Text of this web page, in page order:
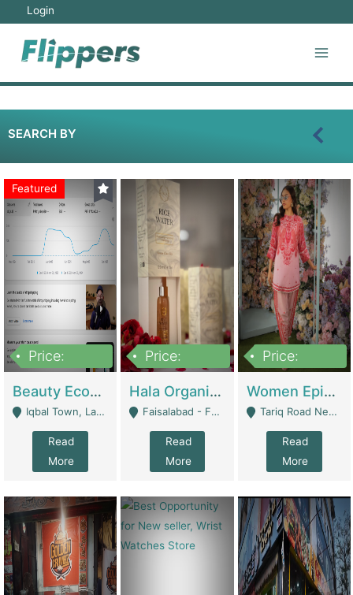
Login
SEARCH BY
Featured
Price:
Beauty Ecommerce Store | E-Commerce Platforms
Iqbal Town, Lahore - Lahore
Read
More
Price:
Hala Organic Skincare | E-Commerce Platforms
Faisalabad - Faisalabad
Read
More
Price:
Women Epic Clothing Store With Inventory | Clothing / Shoes
Tariq Road Near Dolmin Mall Dilkusha Forum 6 Floor - Karachi
Read
More